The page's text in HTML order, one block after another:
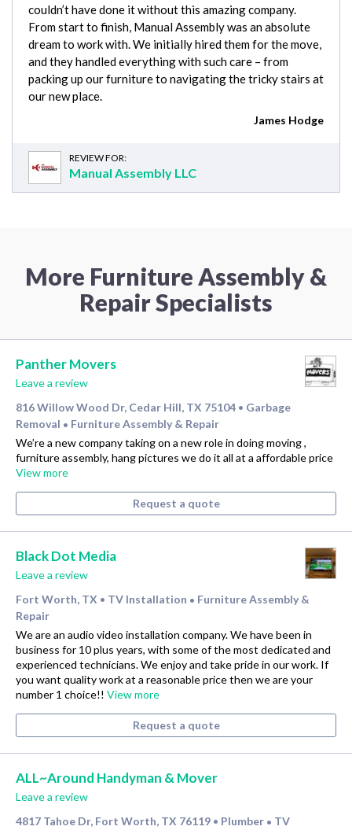
couldn’t have done it without this amazing company.
From start to finish, Manual Assembly was an absolute
dream to work with. We initially hired them for the move,
and they handled everything with such care – from
packing up our furniture to navigating the tricky stairs at
our new place.
James Hodge
REVIEW FOR:
Manual Assembly LLC
More Furniture Assembly &
Repair Specialists
Panther Movers
Leave a review
816 Willow Wood Dr, Cedar Hill, TX 75104 • Garbage
Removal • Furniture Assembly & Repair
We’re a new company taking on a new role in doing moving ,
furniture assembly, hang pictures we do it all at a affordable price
View more
Request a quote
Black Dot Media
Leave a review
Fort Worth, TX • TV Installation • Furniture Assembly &
Repair
We are an audio video installation company. We have been in
business for 10 plus years, with some of the most dedicated and
experienced technicians. We enjoy and take pride in our work. If
you want quality work at a reasonable price then we are your
number 1 choice!! View more
Request a quote
ALL~Around Handyman & Mover
Leave a review
4817 Tahoe Dr, Fort Worth, TX 76119 • Plumber • TV